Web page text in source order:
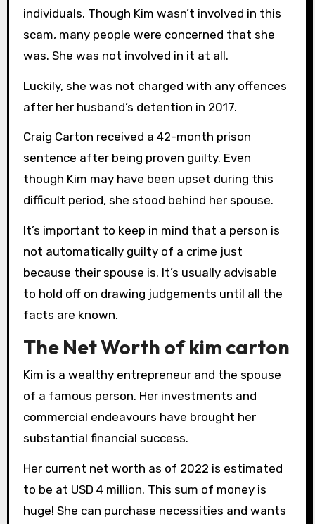
individuals. Though Kim wasn’t involved in this
scam, many people were concerned that she
was. She was not involved in it at all.
Luckily, she was not charged with any offences
after her husband’s detention in 2017.
Craig Carton received a 42-month prison
sentence after being proven guilty. Even
though Kim may have been upset during this
difficult period, she stood behind her spouse.
It’s important to keep in mind that a person is
not automatically guilty of a crime just
because their spouse is. It’s usually advisable
to hold off on drawing judgements until all the
facts are known.
The Net Worth of kim carton
Kim is a wealthy entrepreneur and the spouse
of a famous person. Her investments and
commercial endeavours have brought her
substantial financial success.
Her current net worth as of 2022 is estimated
to be at USD 4 million. This sum of money is
huge! She can purchase necessities and wants